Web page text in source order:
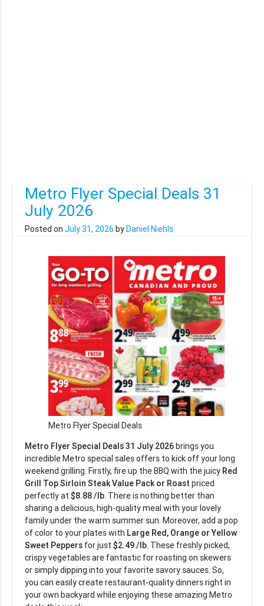
Metro Flyer Special Deals 31
July 2026
Posted onJuly 31, 2026 byDaniel Niehls
Metro Flyer Special Deals
Metro Flyer Special Deals 31 July 2026brings you
incredible Metro special sales offers to kick off your long
weekend grilling. Firstly, fire up the BBQ with the juicy Red
Grill Top Sirloin Steak Value Pack or Roast priced
perfectly at$8.88 /lb. There is nothing better than
sharing a delicious, high-quality meal with your lovely
family under the warm summer sun. Moreover, add a pop
of color to your plates with Large Red, Orange or Yellow
Sweet Peppers for just$2.49 /lb. These freshly picked,
crispy vegetables are fantastic for roasting on skewers
or simply dipping into your favorite savory sauces. So,
you can easily create restaurant-quality dinners right in
your own backyard while enjoying these amazing Metro